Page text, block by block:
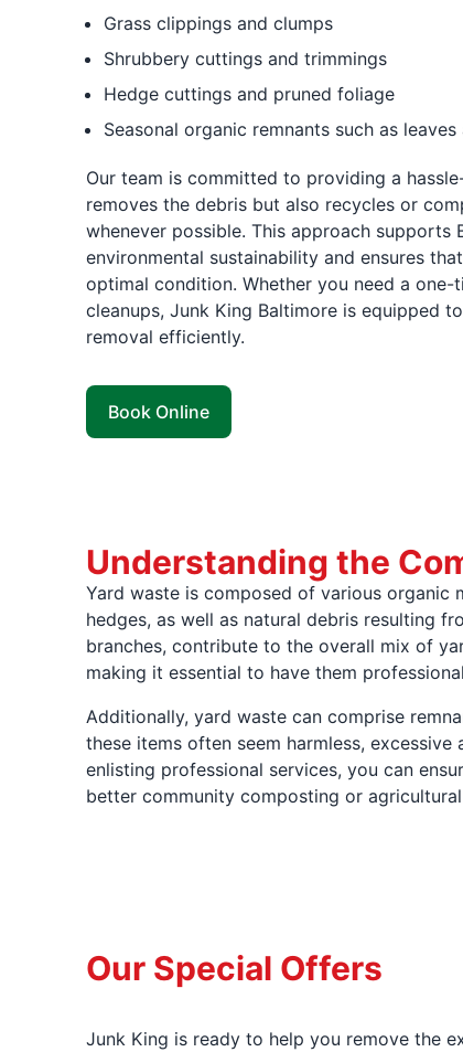
Grass clippings and clumps
Shrubbery cuttings and trimmings
Hedge cuttings and pruned foliage
Seasonal organic remnants such as
Our team is committed to providing a
removes the debris but also recycles or
whenever possible. This approach supports
environmental sustainability and ensures
optimal condition. Whether you need a one-
cleanups, Junk King Baltimore is equipped
removal efficiently.
Book Online
Understanding the
Yard waste is composed of various organic
hedges, as well as natural debris resulting
branches, contribute to the overall mix of
making it essential to have them
Additionally, yard waste can comprise
these items often seem harmless,
enlisting professional services, you can
better community composting or
Our Special Offers
Junk King is ready to help you remove the